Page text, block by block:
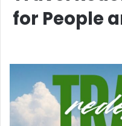
for People